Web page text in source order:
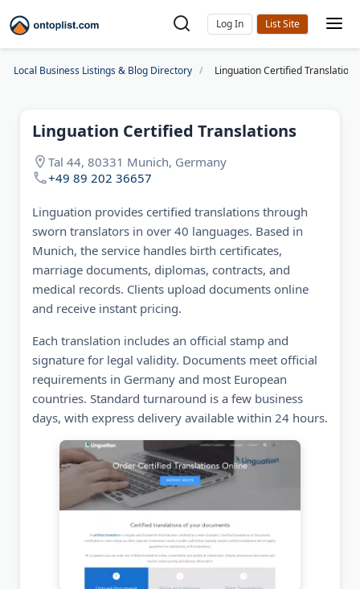
Log In
Local Business Listings & Blog Directory Linguation Certified Translations
Linguation Certified Translations
Tal 44, 80331 Munich, Germany
+49 89 202 36657
Linguation provides certified translations through
sworn translators in over 40 languages. Based in
Munich, the service handles birth certificates,
marriage documents, diplomas, contracts, and
medical records. Clients upload documents online
and receive instant pricing.
Each translation includes an official stamp and
signature for legal validity. Documents meet official
requirements in Germany and most European
countries. Standard turnaround is a few business
days, with express delivery available within 24 hours.